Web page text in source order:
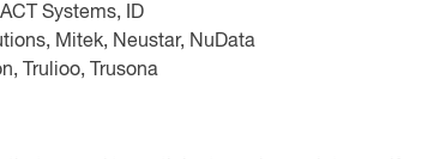
Systems, ID
Mitek, Neustar, NuData
Trulioo, Trusona